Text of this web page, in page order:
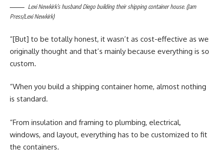
Lexi Newkirk’s husband Diego building their shipping container house. (Jam
Press/Lexi Newkirk)
“[But] to be totally honest, it wasn’t as cost-effective as we
originally thought and that’s mainly because everything is so
custom.
“When you build a shipping container home, almost nothing
is standard.
“From insulation and framing to plumbing, electrical,
windows, and layout, everything has to be customized to fit
the containers.